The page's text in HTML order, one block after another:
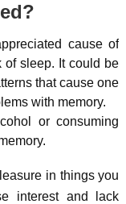
cause of
of sleep. It could be
that cause one
with memory.
or consuming
in things you
interest and lack